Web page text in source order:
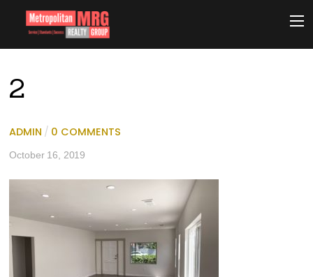
2
ADMIN / 0 COMMENTS
October 16, 2019